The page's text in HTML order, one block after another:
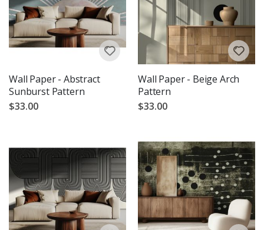
Wall Paper - Abstract
Sunburst Pattern
$33.00
Wall Paper - Beige Arch
Pattern
$33.00